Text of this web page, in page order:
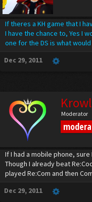
If theres a KH game that I
I have the chance to, Yes I
one for the DS is what
Dec 29, 2011
Moderator
If I had a mobile phone,
Though I already beat
played Re:Com and then
Dec 29, 2011